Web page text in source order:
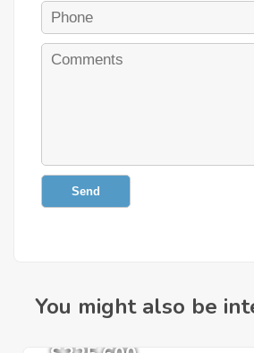
Send
You might also be